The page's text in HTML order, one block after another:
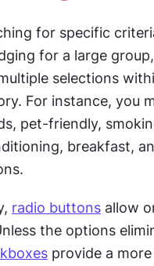
for specific
for a large
selections
For instance, you
pet-friendly,
breakfast,
radio buttons allow
the options
provide a